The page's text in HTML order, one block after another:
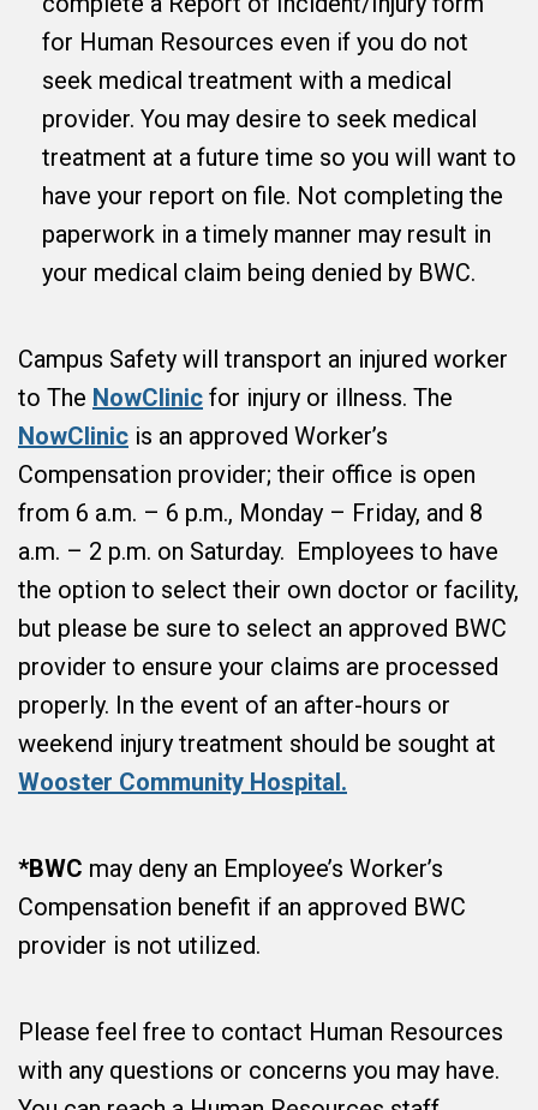
for Human Resources even if you do not
seek medical treatment with a medical
provider. You may desire to seek medical
treatment at a future time so you will want to
have your report on file. Not completing the
paperwork in a timely manner may result in
your medical claim being denied by BWC.
Campus Safety will transport an injured worker
to The NowClinic for injury or illness. The
NowClinic is an approved Worker’s
Compensation provider; their office is open
from 6 a.m. – 6 p.m., Monday – Friday, and 8
a.m. – 2 p.m. on Saturday. Employees to have
the option to select their own doctor or facility,
but please be sure to select an approved BWC
provider to ensure your claims are processed
properly. In the event of an after-hours or
weekend injury treatment should be sought at
Wooster Community Hospital.
*BWC may deny an Employee’s Worker’s
Compensation benefit if an approved BWC
provider is not utilized.
Please feel free to contact Human Resources
with any questions or concerns you may have.